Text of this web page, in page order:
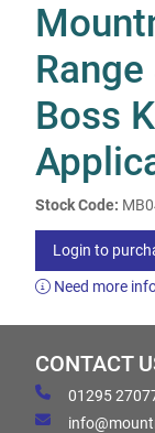
Boss
Stock Code:
Login to
Need more
CONTACT
01295